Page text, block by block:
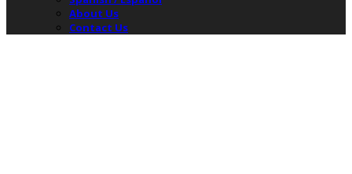
About Us
Contact Us